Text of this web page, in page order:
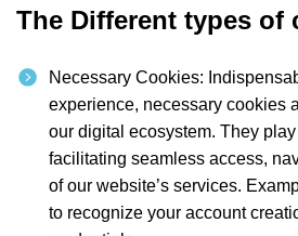
The Different types of
Necessary Cookies:
experience, necessary cookies
our digital ecosystem. They
facilitating seamless access,
of our website’s services.
to recognize your account